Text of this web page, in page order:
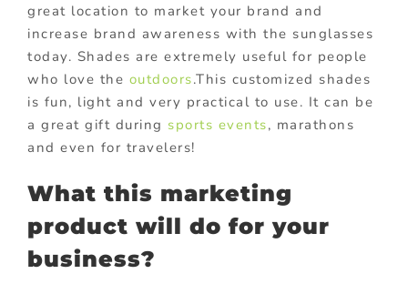
great location to market your brand and
increase brand awareness with the sunglasses
today. Shades are extremely useful for people
who love the outdoors.This customized shades
is fun, light and very practical to use. It can be
a great gift during sports events, marathons
and even for travelers!
What this marketing
product will do for your
business?